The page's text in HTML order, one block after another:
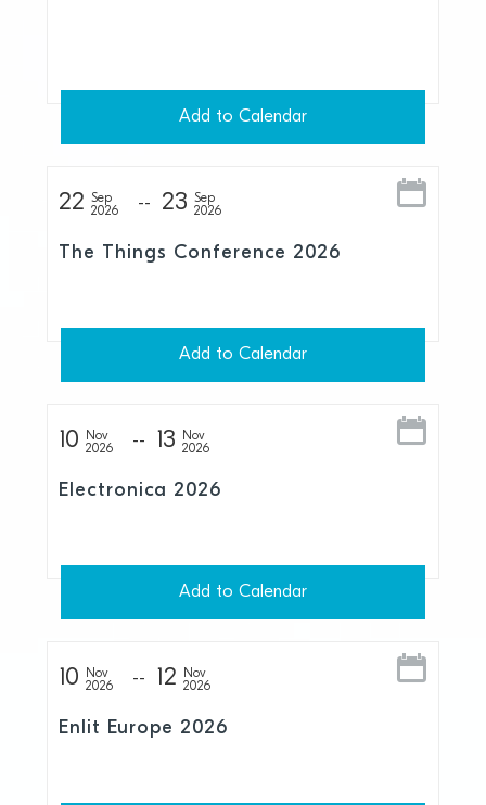
Add to Calendar
22
Sep
2026
23
Sep
2026
The Things Conference 2026
Add to Calendar
10
Nov
2026
13
Nov
2026
Electronica 2026
Add to Calendar
10
Nov
2026
12
Nov
2026
Enlit Europe 2026